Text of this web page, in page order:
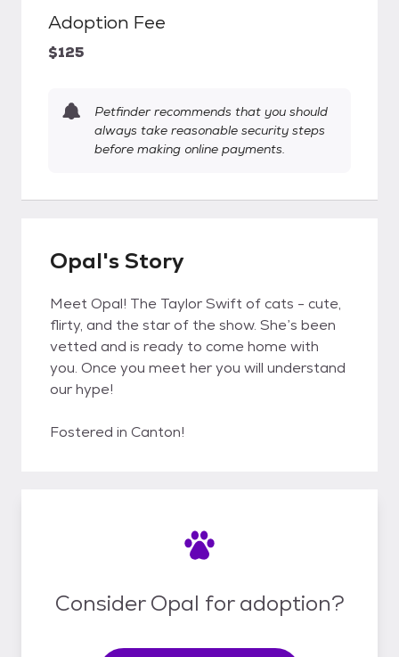
Adoption Fee
$125
Petfinder recommends that you should
always take reasonable security steps
before making online payments.
Opal's Story
Meet Opal! The Taylor Swift of cats - cute,
flirty, and the star of the show. She’s been
vetted and is ready to come home with
you. Once you meet her you will understand
our hype!
Fostered in Canton!
Consider Opal for adoption?